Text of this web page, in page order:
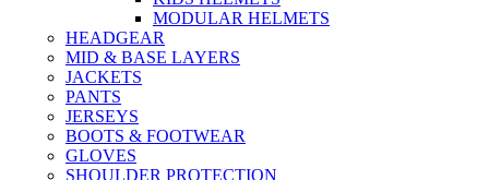
MODULAR HELMETS
HEADGEAR
MID & BASE LAYERS
JACKETS
PANTS
JERSEYS
BOOTS & FOOTWEAR
GLOVES
SHOULDER PROTECTION